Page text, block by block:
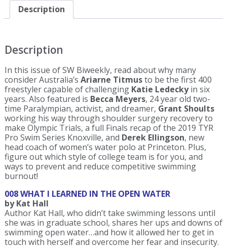
Titmus
quantity
Description
Description
In this issue of SW Biweekly, read about why many
consider Australia’s Ariarne Titmusto be the first 400
freestyler capable of challenging Katie Ledeckyin six
years. Also featured is Becca Meyers, 24 year old two-
time Paralympian, activist, and dreamer, Grant Shoults
working his way through shoulder surgery recovery to
make Olympic Trials, a full Finals recap of the 2019 TYR
Pro Swim Series Knoxville, and Derek Ellingson, new
head coach of women’s water polo at Princeton. Plus,
figure out which style of college team is for you, and
ways to prevent and reduce competitive swimming
burnout!
008 WHAT I LEARNED IN THE OPEN WATER
by Kat Hall
Author Kat Hall, who didn’t take swimming lessons until
she was in graduate school, shares her ups and downs of
swimming open water…and how it allowed her to get in
touch with herself and overcome her fear and insecurity.